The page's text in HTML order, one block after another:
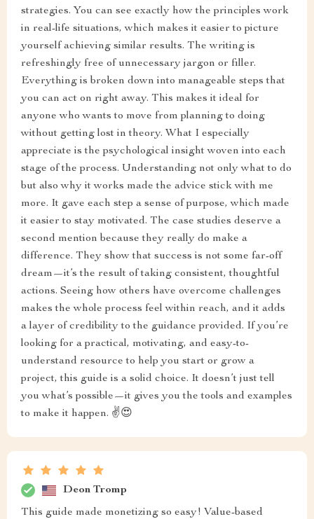
strategies. You can see exactly how the principles work
in real-life situations, which makes it easier to picture
yourself achieving similar results. The writing is
refreshingly free of unnecessary jargon or filler.
Everything is broken down into manageable steps that
you can act on right away. This makes it ideal for
anyone who wants to move from planning to doing
without getting lost in theory. What I especially
appreciate is the psychological insight woven into each
stage of the process. Understanding not only what to do
but also why it works made the advice stick with me
more. It gave each step a sense of purpose, which made
it easier to stay motivated. The case studies deserve a
second mention because they really do make a
difference. They show that success is not some far-off
dream—it’s the result of taking consistent, thoughtful
actions. Seeing how others have overcome challenges
makes the whole process feel within reach, and it adds
a layer of credibility to the guidance provided. If you’re
looking for a practical, motivating, and easy-to-
understand resource to help you start or grow a
project, this guide is a solid choice. It doesn’t just tell
you what’s possible—it gives you the tools and examples
to make it happen. ✌😍
Deon Tromp
This guide made monetizing so easy! Value-based